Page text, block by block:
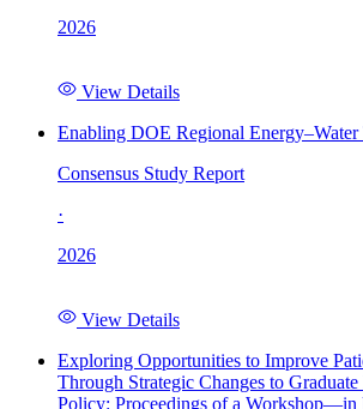
2026
View Details
Enabling DOE Regional
Consensus Study Report
·
2026
View Details
Exploring Opportunities to Improve
Through Strategic Changes to
Policy: Proceedings of a Workshop—in